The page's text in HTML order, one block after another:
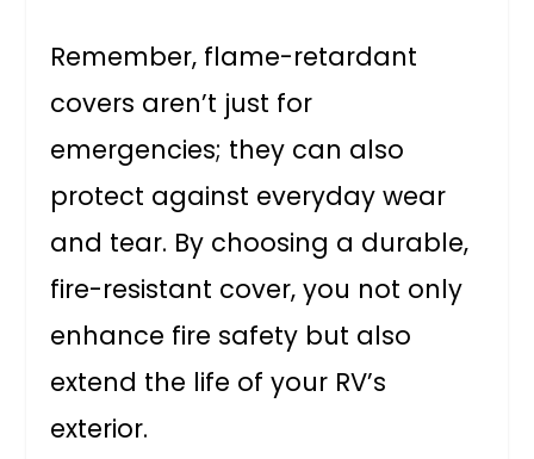
Remember, flame-retardant
covers aren’t just for
emergencies; they can also
protect against everyday wear
and tear. By choosing a durable,
fire-resistant cover, you not only
enhance fire safety but also
extend the life of your RV’s
exterior.